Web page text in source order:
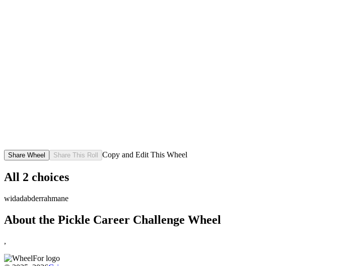
Share Wheel Share This Roll Copy and Edit This Wheel
All 2 choices
widadabderrahmane
About the Pickle Career Challenge Wheel
,